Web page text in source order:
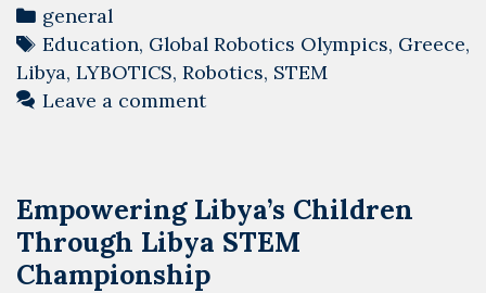
in
Athens
for
Olympics
2024
Categories
general
Tags
Education, Global Robotics Olympics, Greece,
Libya, LYBOTICS, Robotics, STEM
Leave a comment
Empowering Libya’s Children
Through Libya STEM
Championship